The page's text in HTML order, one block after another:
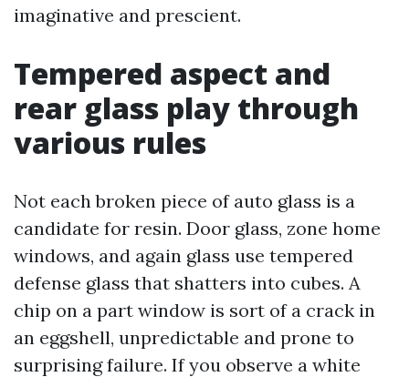
imaginative and prescient.
Tempered aspect and
rear glass play through
various rules
Not each broken piece of auto glass is a
candidate for resin. Door glass, zone home
windows, and again glass use tempered
defense glass that shatters into cubes. A
chip on a part window is sort of a crack in
an eggshell, unpredictable and prone to
surprising failure. If you observe a white